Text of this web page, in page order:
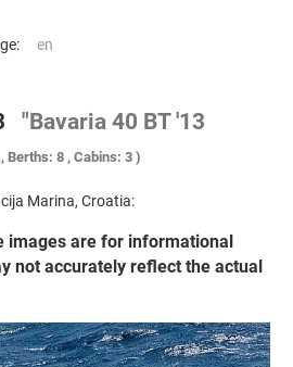
"Bavaria 40 BT '13
Berths: 8 , Cabins: 3 )
Marina, Croatia:
images are for informational
not accurately reflect the actual